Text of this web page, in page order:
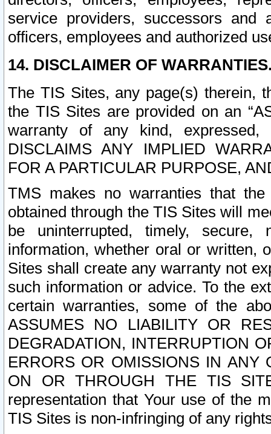
service providers, successors and
officers, employees and authorized
14. DISCLAIMER OF
The TIS Sites, any page(s) therein,
the TIS Sites are provided on an
warranty of any kind, expressed,
DISCLAIMS ANY IMPLIED
FOR A PARTICULAR PURPOSE,
TMS makes no warranties that
obtained through the TIS Sites will
be uninterrupted, timely,
information, whether oral or written,
Sites shall create any warranty not
such information or advice. To the
certain warranties, some of the
ASSUMES NO LIABILITY OR
DEGRADATION, INTERRUPTION
ERRORS OR OMISSIONS IN ANY
ON OR THROUGH THE TIS
representation that Your use of the
TIS Sites is non-infringing of any